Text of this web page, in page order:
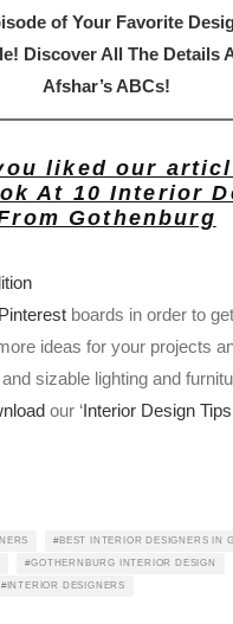
of Your Favorite
Discover All The Details
Afshar’s ABCs!
liked our
At 10 Interior
Gothenburg
Pinterest boards in order to
ideas for your projects
sizable lighting and
our ‘Interior Design
BEST INTERIOR DESIGNERS IN
GOTHERNBURG INTERIOR DESIGN
INTERIOR DESIGNERS